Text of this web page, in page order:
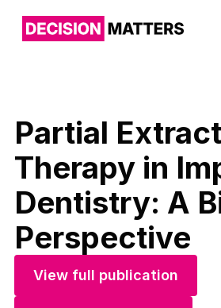
Partial
Therapy in
Dentistry: A
Perspective
View full publication